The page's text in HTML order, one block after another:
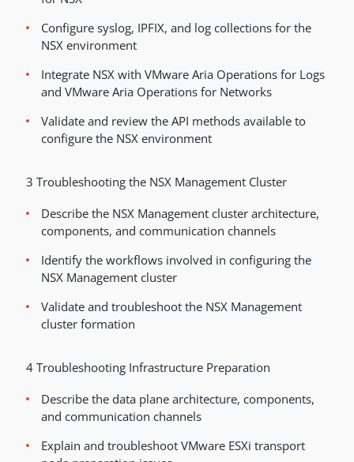
Configure syslog, IPFIX, and log collections for the
NSX environment
Integrate NSX with VMware Aria Operations for Logs
and VMware Aria Operations for Networks
Validate and review the API methods available to
configure the NSX environment
3 Troubleshooting the NSX Management Cluster
Describe the NSX Management cluster architecture,
components, and communication channels
Identify the workflows involved in configuring the
NSX Management cluster
Validate and troubleshoot the NSX Management
cluster formation
4 Troubleshooting Infrastructure Preparation
Describe the data plane architecture, components,
and communication channels
Explain and troubleshoot VMware ESXi transport